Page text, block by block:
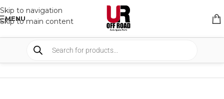
Skip to navigation
Skip to main content
MENU
SHOP CAMPING